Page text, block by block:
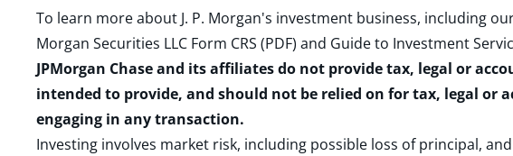
To learn more about J. P. Morgan's investment business, including
Morgan Securities LLC Form CRS (PDF) and Guide to Investment
JPMorgan Chase and its affiliates do not provide tax, legal or
intended to provide, and should not be relied on for tax, legal or
engaging in any transaction.
Investing involves market risk, including possible loss of principal,